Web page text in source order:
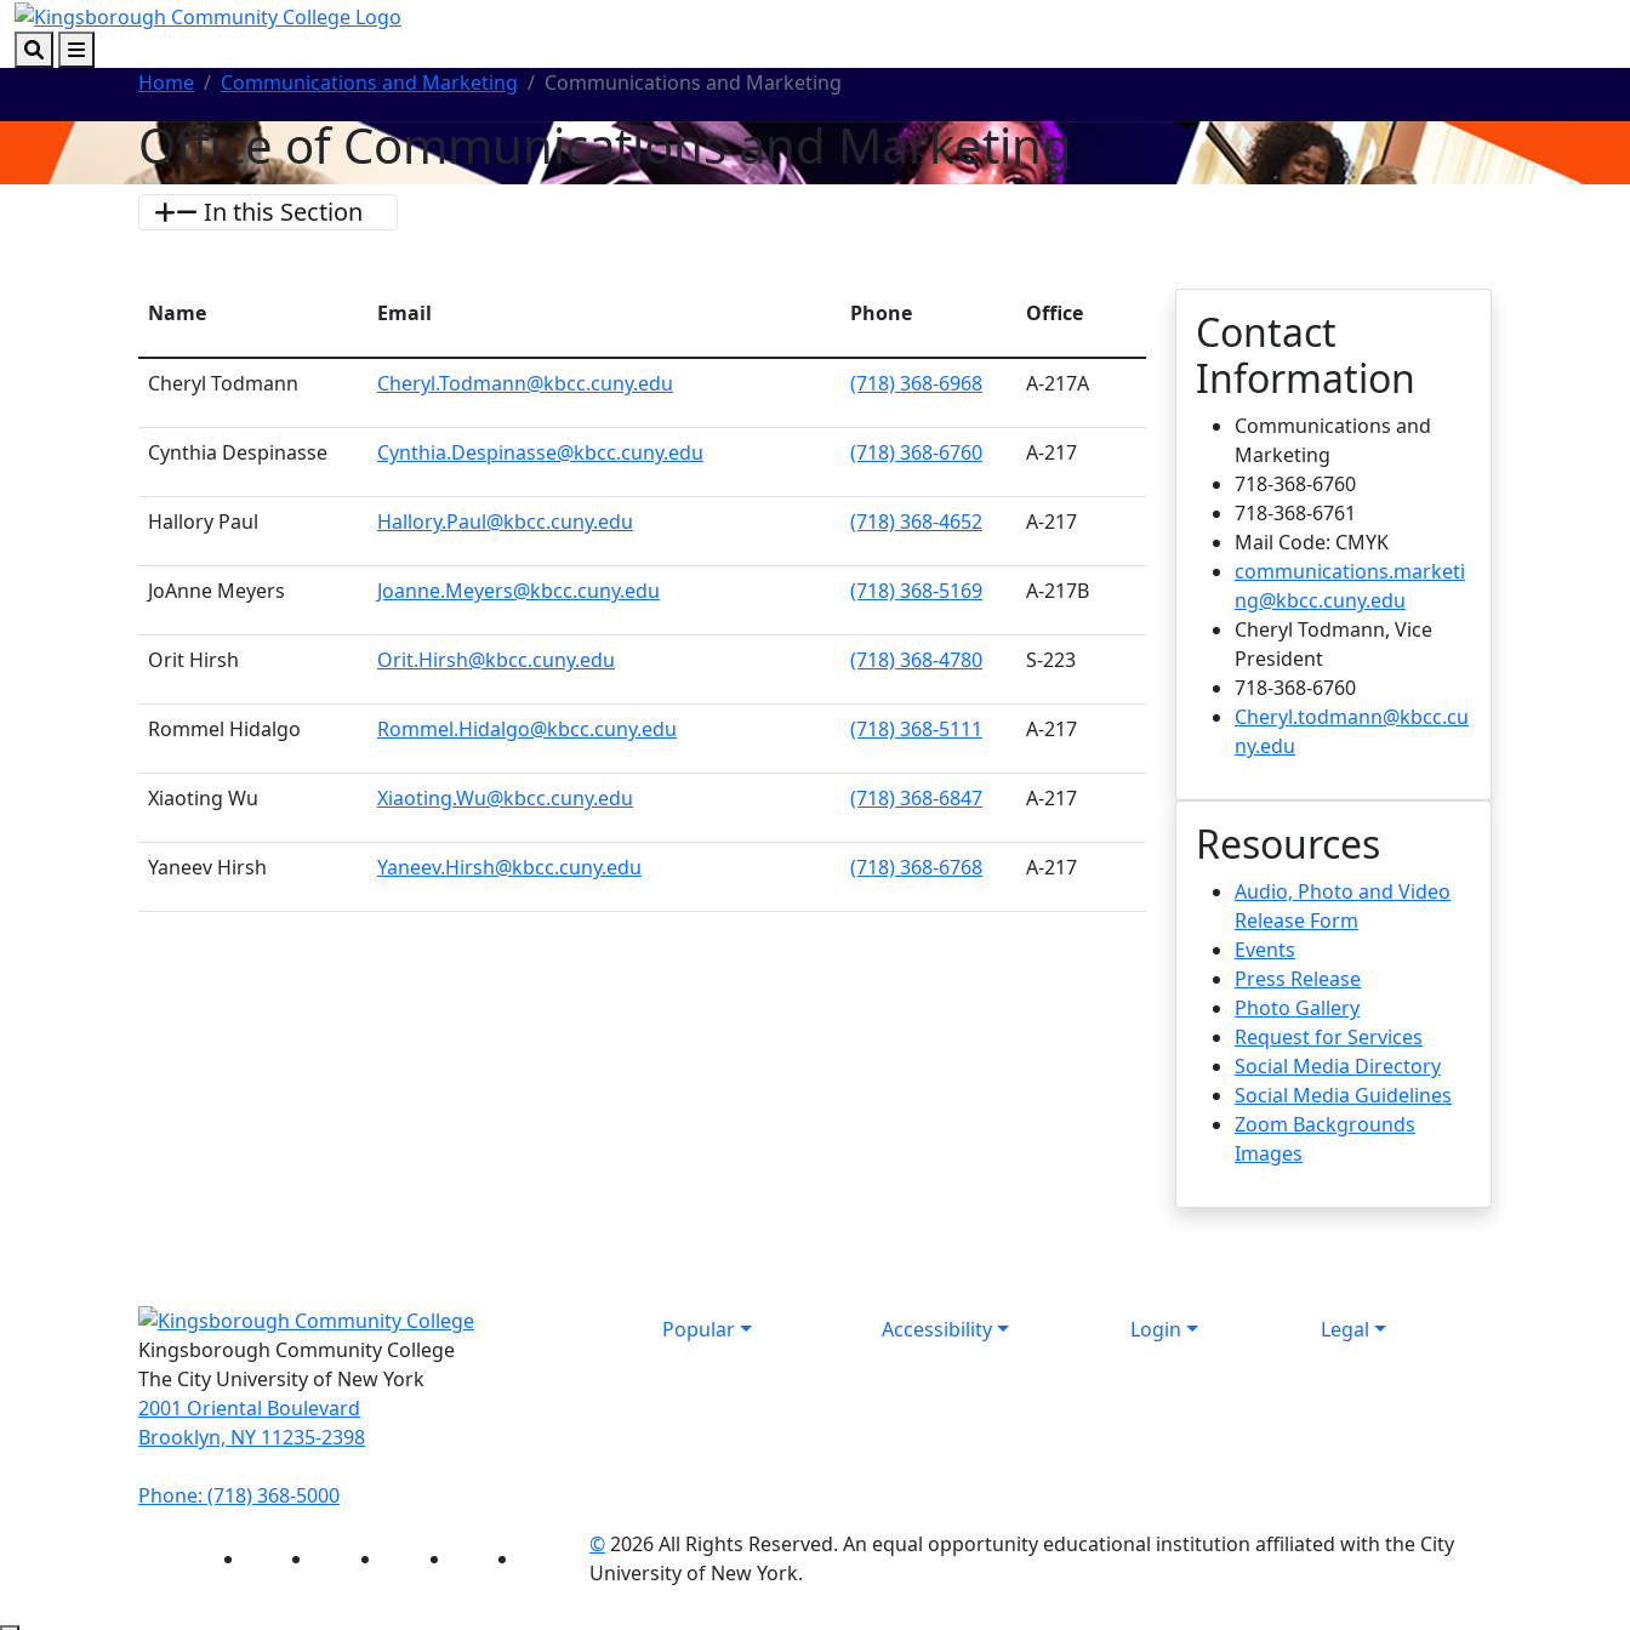
Skip to main content
Skip to footer content
Home Communications and Marketing Communications and Marketing
Office of Communications and Marketing
In this Section
Name Email Phone Office
Cheryl Todmann Cheryl.Todmann@kbcc.cuny.edu (718) 368-6968 A-217A
Cynthia Despinasse Cynthia.Despinasse@kbcc.cuny.edu (718) 368-6760 A-217
Hallory Paul Hallory.Paul@kbcc.cuny.edu (718) 368-4652 A-217
JoAnne Meyers Joanne.Meyers@kbcc.cuny.edu (718) 368-5169 A-217B
Orit Hirsh Orit.Hirsh@kbcc.cuny.edu (718) 368-4780 S-223
Rommel Hidalgo Rommel.Hidalgo@kbcc.cuny.edu (718) 368-5111 A-217
Xiaoting Wu Xiaoting.Wu@kbcc.cuny.edu (718) 368-6847 A-217
Yaneev Hirsh Yaneev.Hirsh@kbcc.cuny.edu (718) 368-6768 A-217
Contact
Information
Communications and
Marketing
718-368-6760
718-368-6761
Mail Code: CMYK
communications.marketi
ng@kbcc.cuny.edu
Cheryl Todmann, Vice
President
718-368-6760
Cheryl.todmann@kbcc.cu
ny.edu
Resources
Audio, Photo and Video
Release Form
Events
Press Release
Photo Gallery
Request for Services
Social Media Directory
Social Media Guidelines
Zoom Backgrounds
Images
Popular Accessibility Login
Legal
Kingsborough Community College
The City University of New York
2001 Oriental Boulevard
Brooklyn, NY 11235-2398
Phone: (718) 368-5000
InstagramFacebook Twitter LinkedIn YouTube©2026 All Rights Reserved. An equal opportunity educational institution affiliated with the City
University of New York.